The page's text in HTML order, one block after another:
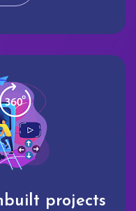
projects